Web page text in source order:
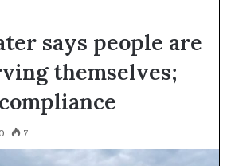
says people are
themselves;
0 7